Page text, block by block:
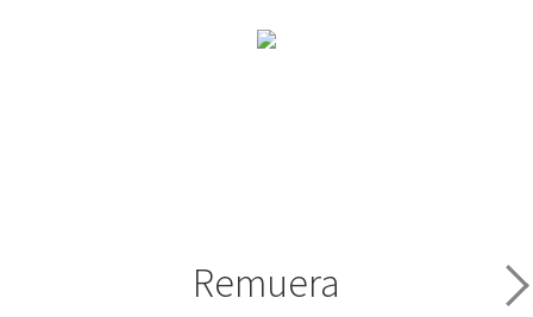
Remuera